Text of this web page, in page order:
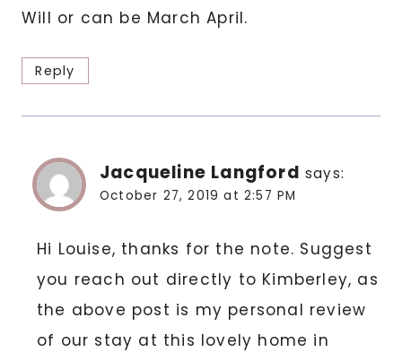
Will or can be March April.
Reply
Jacqueline Langford says:
October 27, 2019 at 2:57 PM
Hi Louise, thanks for the note. Suggest
you reach out directly to Kimberley, as
the above post is my personal review
of our stay at this lovely home in